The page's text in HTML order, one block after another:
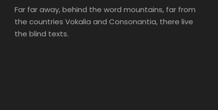
Far far away, behind the word mountains, far from
the countries Vokalia and Consonantia, there live
the blind texts.